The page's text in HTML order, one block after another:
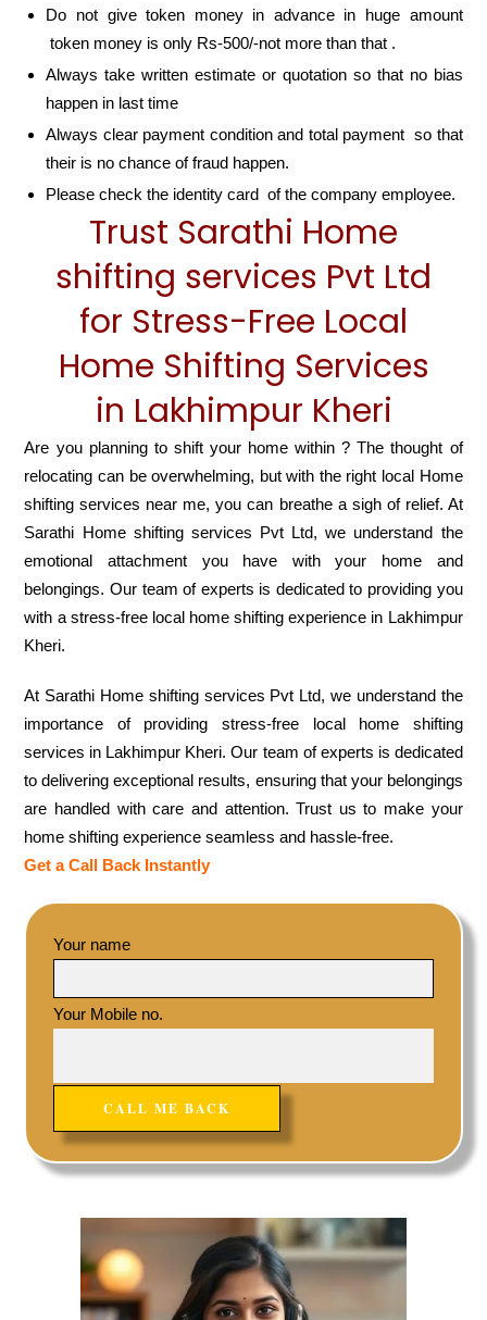
Do not give token money in advance in huge amount
token money is only Rs-500/-not more than that .
Always take written estimate or quotation so that no bias
happen in last time
Always clear payment condition and total payment so that
their is no chance of fraud happen.
Please check the identity card of the company employee.
Trust Sarathi Home
shifting services Pvt Ltd
for Stress-Free Local
Home Shifting Services
in Lakhimpur Kheri
Are you planning to shift your home within ? The thought of
relocating can be overwhelming, but with the right local Home
shifting services near me, you can breathe a sigh of relief. At
Sarathi Home shifting services Pvt Ltd, we understand the
emotional attachment you have with your home and
belongings. Our team of experts is dedicated to providing you
with a stress-free local home shifting experience in Lakhimpur
Kheri.
At Sarathi Home shifting services Pvt Ltd, we understand the
importance of providing stress-free local home shifting
services in Lakhimpur Kheri. Our team of experts is dedicated
to delivering exceptional results, ensuring that your belongings
are handled with care and attention. Trust us to make your
home shifting experience seamless and hassle-free.
Get a Call Back Instantly
Your name
Your Mobile no.